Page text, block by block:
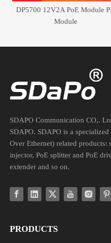
DP5700 12V2A PoE Module
Module
SDAPO Communication CO,.
SDAPO. SDAPO is a
Over Ethernet) related products:
injector, PoE splitter and PoE
extender and so on.
PRODUCTS